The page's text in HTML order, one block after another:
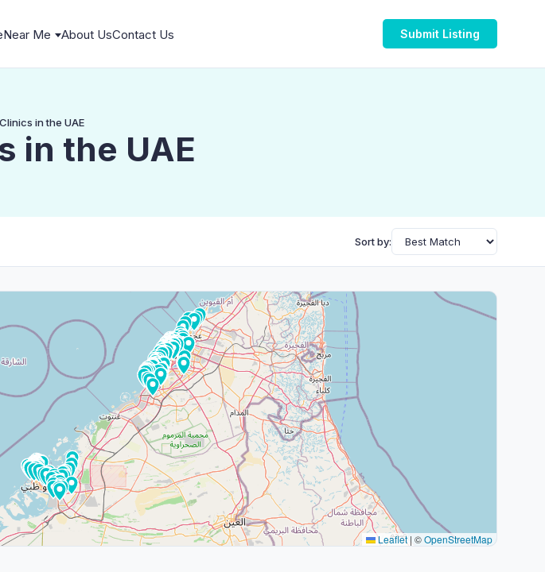
Near Me About UsContact Us Submit Listing
in the UAE
in the UAE
Sort by:
Leaflet | ©OpenStreetMap